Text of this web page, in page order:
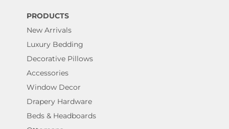
PRODUCTS
New Arrivals
Luxury Bedding
Decorative Pillows
Accessories
Window Decor
Drapery Hardware
Beds & Headboards